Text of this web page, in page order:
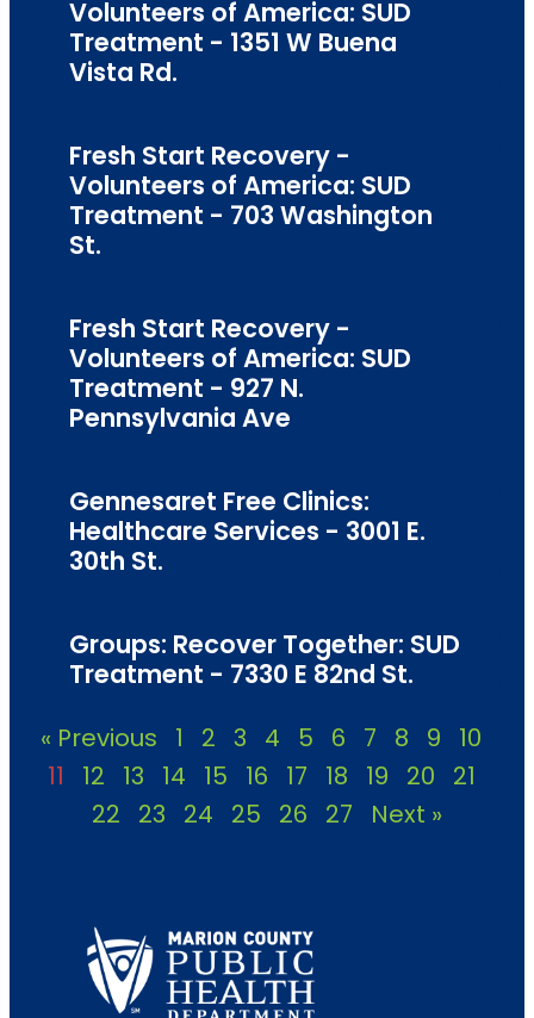
Volunteers of America: SUD
Treatment - 1351 W Buena
Vista Rd.
Fresh Start Recovery -
Volunteers of America: SUD
Treatment - 703 Washington
St.
Fresh Start Recovery -
Volunteers of America: SUD
Treatment - 927 N.
Pennsylvania Ave
Gennesaret Free Clinics:
Healthcare Services - 3001 E.
30th St.
Groups: Recover Together: SUD
Treatment - 7330 E 82nd St.
« Previous 1 2 3 4 5 6 7 8 9
10
11
12 13 14 15 16 17 18 19 20
21
22
23 24 25 26 27 Next »